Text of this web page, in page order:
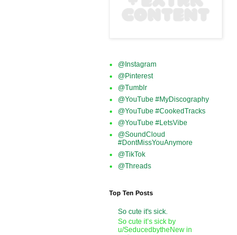
@Instagram
@Pinterest
@Tumblr
@YouTube #MyDiscography
@YouTube #CookedTracks
@YouTube #LetsVibe
@SoundCloud
#DontMissYouAnymore
@TikTok
@Threads
Top Ten Posts
So cute it's sick.
So cute it’s sick by
u/SeducedbytheNew in